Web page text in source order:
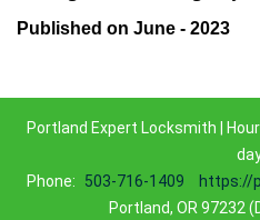
Published on June - 2023
Portland Expert Locksmith |
Phone:
503-716-1409
https://
Portland, OR 97232